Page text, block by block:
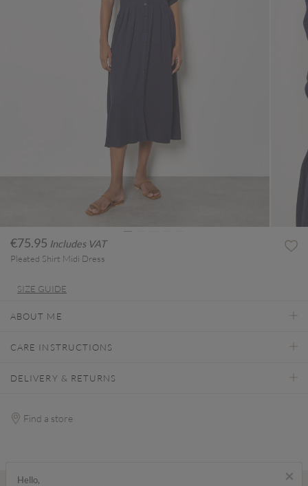
€75.95 Includes VAT
Pleated Shirt Midi Dress
SIZE GUIDE
ABOUT ME
CARE INSTRUCTIONS
DELIVERY & RETURNS
Find a store
×
Hello,